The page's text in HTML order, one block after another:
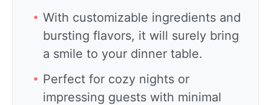
With customizable ingredients and
bursting flavors, it will surely bring
a smile to your dinner table.
Perfect for cozy nights or
impressing guests with minimal